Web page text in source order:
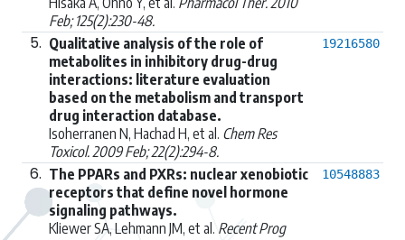
Feb; 125(2):230-48.
5. Qualitative analysis of the role of
metabolites in inhibitory drug-drug
interactions: literature evaluation
based on the metabolism and transport
drug interaction database.
Isoherranen N, Hachad H, et al. Chem Res
Toxicol. 2009 Feb; 22(2):294-8.
19216580
6. The PPARs and PXRs: nuclear xenobiotic
receptors that define novel hormone
signaling pathways.
Kliewer SA, Lehmann JM, et al. Recent Prog
10548883